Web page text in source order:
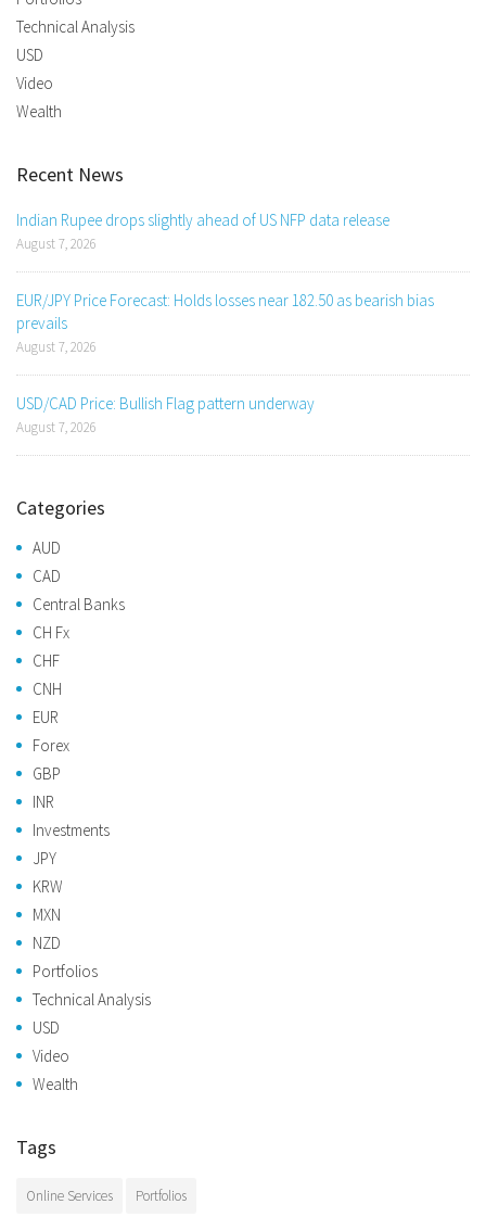
Technical Analysis
USD
Video
Wealth
Recent News
Indian Rupee drops slightly ahead of US NFP data release
August 7, 2026
EUR/JPY Price Forecast: Holds losses near 182.50 as bearish bias
prevails
August 7, 2026
USD/CAD Price: Bullish Flag pattern underway
August 7, 2026
Categories
AUD
CAD
Central Banks
CH Fx
CHF
CNH
EUR
Forex
GBP
INR
Investments
JPY
KRW
MXN
NZD
Portfolios
Technical Analysis
USD
Video
Wealth
Tags
Online Services Portfolios